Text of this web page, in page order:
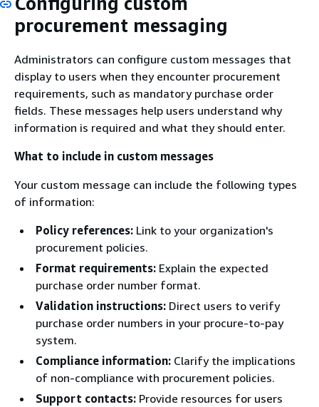
procurement messaging
Administrators can configure custom messages that
display to users when they encounter procurement
requirements, such as mandatory purchase order
fields. These messages help users understand why
information is required and what they should enter.
What to include in custom messages
Your custom message can include the following types
of information:
Policy references: Link to your organization's
procurement policies.
Format requirements: Explain the expected
purchase order number format.
Validation instructions: Direct users to verify
purchase order numbers in your procure-to-pay
system.
Compliance information: Clarify the implications
of non-compliance with procurement policies.
Support contacts: Provide resources for users